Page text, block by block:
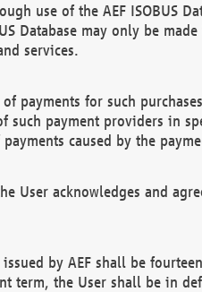
use of the AEF ISOBUS
Database may only be
services.
for such
payment providers in
caused by the
User acknowledges and
by AEF shall be
term, the User shall be in